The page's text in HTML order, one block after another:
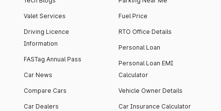
Valet Services
Driving Licence
Information
FASTag Annual Pass
Car News
Compare Cars
Car Dealers
Fuel Price
RTO Office Details
Personal Loan
Personal Loan EMI
Calculator
Vehicle Owner Details
Car Insurance Calculator